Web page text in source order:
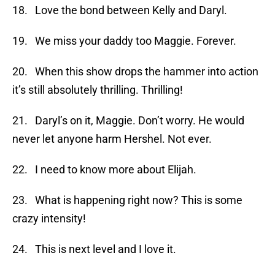
18. Love the bond between Kelly and Daryl.
19. We miss your daddy too Maggie. Forever.
20. When this show drops the hammer into action
it’s still absolutely thrilling. Thrilling!
21. Daryl’s on it, Maggie. Don’t worry. He would
never let anyone harm Hershel. Not ever.
22. I need to know more about Elijah.
23. What is happening right now? This is some
crazy intensity!
24. This is next level and I love it.